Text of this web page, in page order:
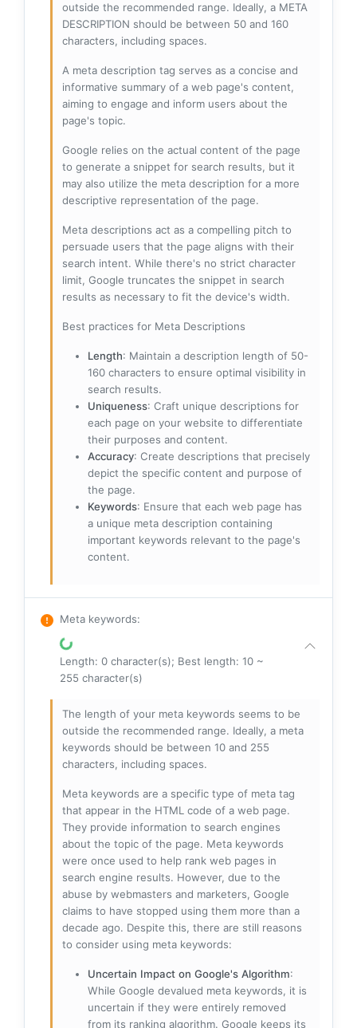
outside the recommended range. Ideally, a META
DESCRIPTION should be between 50 and 160
characters, including spaces.
A meta description tag serves as a concise and
informative summary of a web page's content,
aiming to engage and inform users about the
page's topic.
Google relies on the actual content of the page
to generate a snippet for search results, but it
may also utilize the meta description for a more
descriptive representation of the page.
Meta descriptions act as a compelling pitch to
persuade users that the page aligns with their
search intent. While there's no strict character
limit, Google truncates the snippet in search
results as necessary to fit the device's width.
Best practices for Meta Descriptions
Length: Maintain a description length of 50-
160 characters to ensure optimal visibility in
search results.
Uniqueness: Craft unique descriptions for
each page on your website to differentiate
their purposes and content.
Accuracy: Create descriptions that precisely
depict the specific content and purpose of
the page.
Keywords: Ensure that each web page has
a unique meta description containing
important keywords relevant to the page's
content.
Meta keywords:
Length: 0 character(s); Best length: 10 ~
255 character(s)
The length of your meta keywords seems to be
outside the recommended range. Ideally, a meta
keywords should be between 10 and 255
characters, including spaces.
Meta keywords are a specific type of meta tag
that appear in the HTML code of a web page.
They provide information to search engines
about the topic of the page. Meta keywords
were once used to help rank web pages in
search engine results. However, due to the
abuse by webmasters and marketers, Google
claims to have stopped using them more than a
decade ago. Despite this, there are still reasons
to consider using meta keywords:
Uncertain Impact on Google's Algorithm:
While Google devalued meta keywords, it is
uncertain if they were entirely removed
from its ranking algorithm. Google keeps its